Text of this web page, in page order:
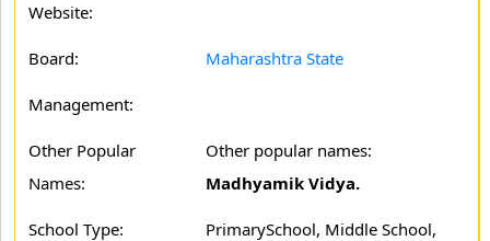
Website:
Board: Maharashtra State
Management:
Other Popular
Names:
Other popular names:
Madhyamik Vidya.
School Type:
PrimarySchool, Middle School,